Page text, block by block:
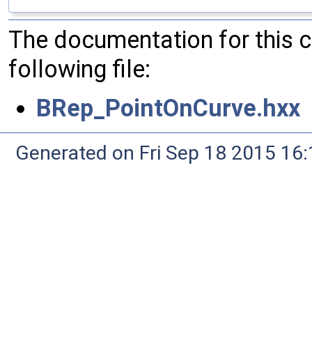
The documentation for this
following file:
BRep_PointOnCurve.hxx
Generated on Fri Sep 18 2015